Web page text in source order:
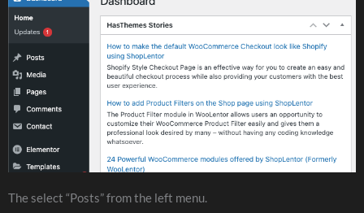
The select “Posts” from the left menu.